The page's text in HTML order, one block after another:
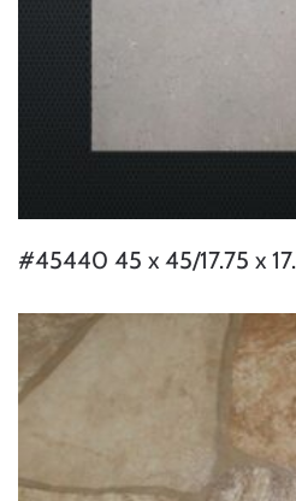
#45440 45 x 45/17.75 x